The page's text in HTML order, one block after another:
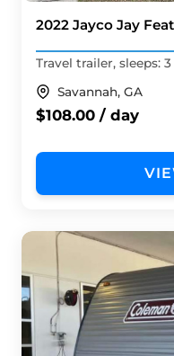
2022 Jayco Jay
Travel trailer, sleeps: 3
Savannah, GA
$108.00 / day